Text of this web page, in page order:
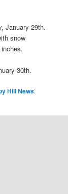
January 29th.
snow
30th.
Hill News.